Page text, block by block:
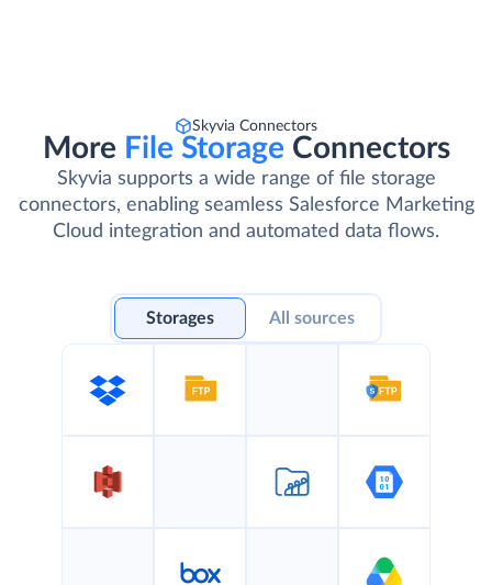
Skyvia Connectors
More File Storage Connectors
Skyvia supports a wide range of file storage
connectors, enabling seamless Salesforce Marketing
Cloud integration and automated data flows.
Storages All sources